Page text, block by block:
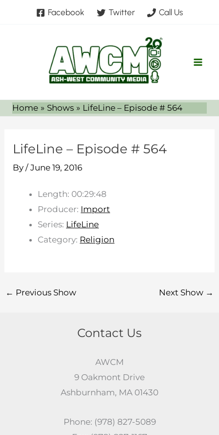
Facebook Twitter Call Us
Home Shows LifeLine – Episode # 564
LifeLine – Episode # 564
By/June 19, 2016
Length: 00:29:48
Producer: Import
Series: LifeLine
Category: Religion
← Previous Show Next Show →
Contact Us
AWCM
9 Oakmont Drive
Ashburnham, MA 01430
Phone: (978) 827-5089